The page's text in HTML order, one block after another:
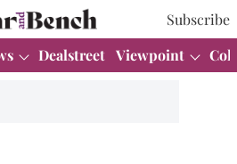
Subscribe
Dealstreet Viewpoint